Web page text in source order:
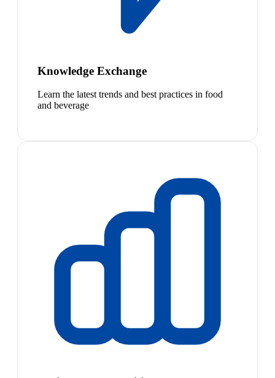
Knowledge Exchange
Learn the latest trends and best practices in food
and beverage